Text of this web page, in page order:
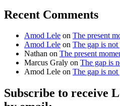
Recent Comments
Amod Lele on The present
Amod Lele on The gap is
Nathan on The present
Marcus Graly on The gap is
Amod Lele on The gap is
Subscribe to receive